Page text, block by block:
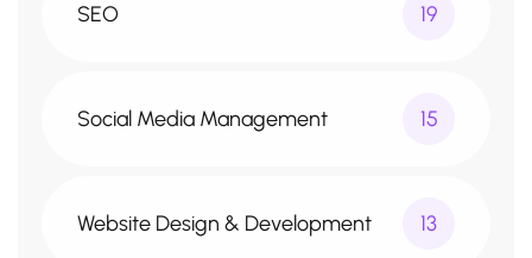
SEO 19
Social Media Management 15
Website Design & Development 13